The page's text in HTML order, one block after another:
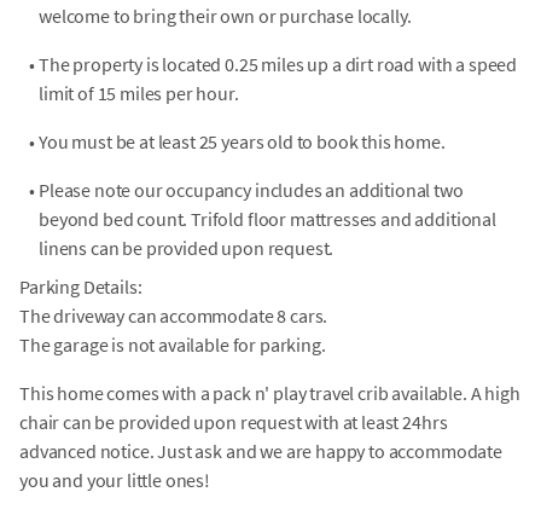
welcome to bring their own or purchase locally.
• The property is located 0.25 miles up a dirt road with a speed
limit of 15 miles per hour.
• You must be at least 25 years old to book this home.
• Please note our occupancy includes an additional two
beyond bed count. Trifold floor mattresses and additional
linens can be provided upon request.
Parking Details:
The driveway can accommodate 8 cars.
The garage is not available for parking.
This home comes with a pack n' play travel crib available. A high
chair can be provided upon request with at least 24hrs
advanced notice. Just ask and we are happy to accommodate
you and your little ones!